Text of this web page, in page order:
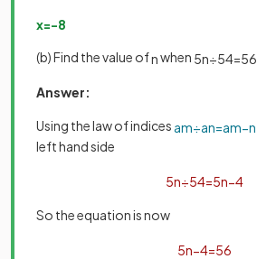
x=−8
(b) Find the value ofnwhen 5n÷54=56
Answer:
Using the law of indices am÷an=am−n
left hand side
5n÷54=5n−4
So the equation is now
5n−4=56